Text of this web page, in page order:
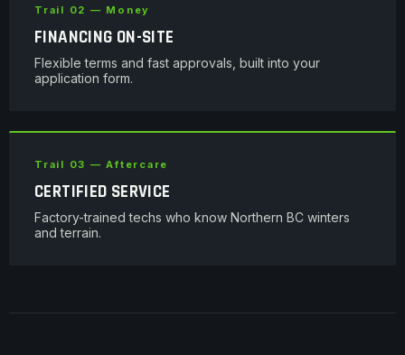
Trail 02 — Money
FINANCING ON-SITE
Flexible terms and fast approvals, built into your
application form.
Trail 03 — Aftercare
CERTIFIED SERVICE
Factory-trained techs who know Northern BC winters
and terrain.